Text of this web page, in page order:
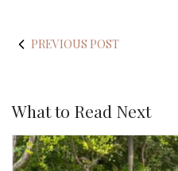
PREVIOUS POST
What to Read Next